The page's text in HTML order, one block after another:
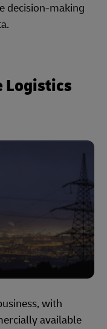
decision-making
Logistics
with
available